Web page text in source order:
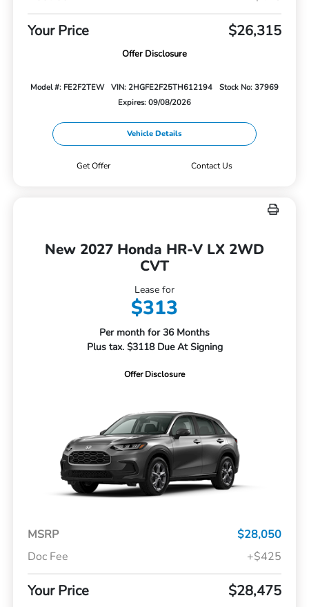
Your Price $26,315
Offer Disclosure
Model #: FE2F2TEW VIN: 2HGFE2F25TH612194
Stock No: 37969
Expires: 09/08/2026
Vehicle Details
Get Offer Contact Us
New 2027 Honda HR-V LX 2WD
CVT
Lease for
$313
Per month for 36 Months
Plus tax. $3118 Due At Signing
Offer Disclosure
MSRP
$28,050
Doc Fee
+$425
Your Price $28,475